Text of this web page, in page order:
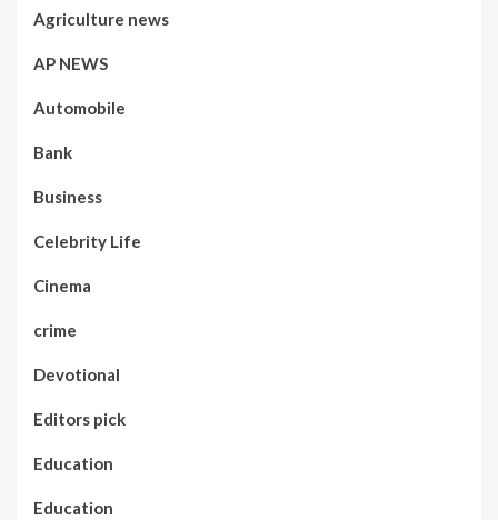
Agriculture news
AP NEWS
Automobile
Bank
Business
Celebrity Life
Cinema
crime
Devotional
Editors pick
Education
Education